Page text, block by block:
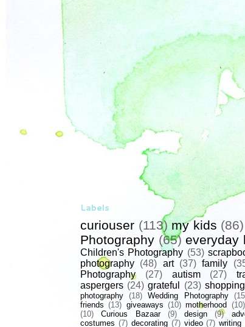
Labels
curiouser (113) my kids (86)
Photography (65) everyday
Children's Photography (53)
photography (48) art (37) family
Photography
(27) autism (27)
aspergers (24) grateful (23) shopping
photography
(18) Wedding Photography
friends (13) giveaways (10) motherhood (10)
(10)
Curious Bazaar (9) design (9)
costumes (7) decorating (7) video (7) writing